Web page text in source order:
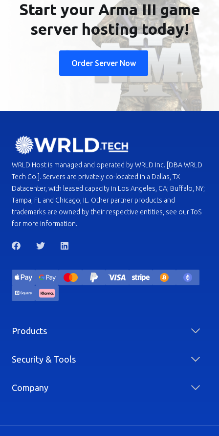
Start your Arma III game
server hosting today!
Order Server Now
WRLD Host is managed and operated by WRLD Inc. [DBA WRLD
Tech Co.]. Servers are privately co-located in a Dallas, TX
Datacenter, with leased capacity in Los Angeles, CA; Buffalo, NY;
Tampa, FL and Chicago, IL. Other partner products and
trademarks are owned by their respective entities, see our ToS
for more information.
Products
Security & Tools
Company